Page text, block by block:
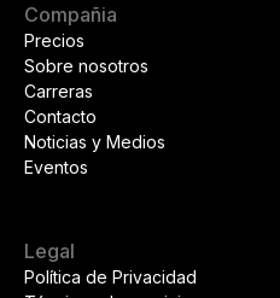
Compañia
Precios
Sobre nosotros
Carreras
Contacto
Noticias y Medios
Eventos
Legal
Política de Privacidad